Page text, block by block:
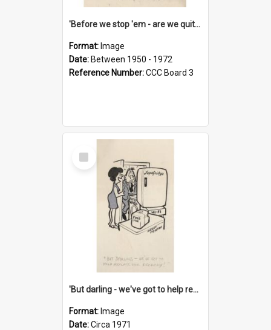
'Before we stop 'em - are we quite sure who's in that car?'
Format: Image
Date: Between 1950 - 1972
Reference Number:CCC Board 3
Select
Item
'But darling - we've got to help reflate the economy!'
Format: Image
Date:Circa 1971